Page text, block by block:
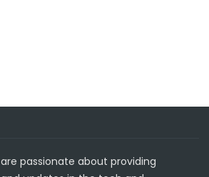
passionate about providing